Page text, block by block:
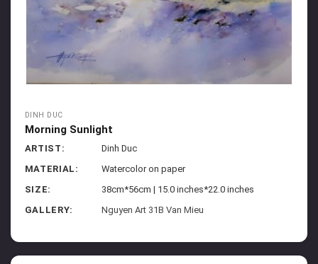
DINH DUC
Morning Sunlight
ARTIST:
Dinh Duc
MATERIAL:
Watercolor on paper
SIZE:
38cm*56cm | 15.0 inches*22.0 inches
GALLERY:
Nguyen Art 31B Van Mieu